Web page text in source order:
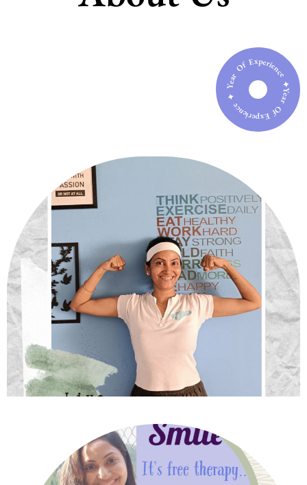
Year Of Experience ✦ Year Of Experience ✦